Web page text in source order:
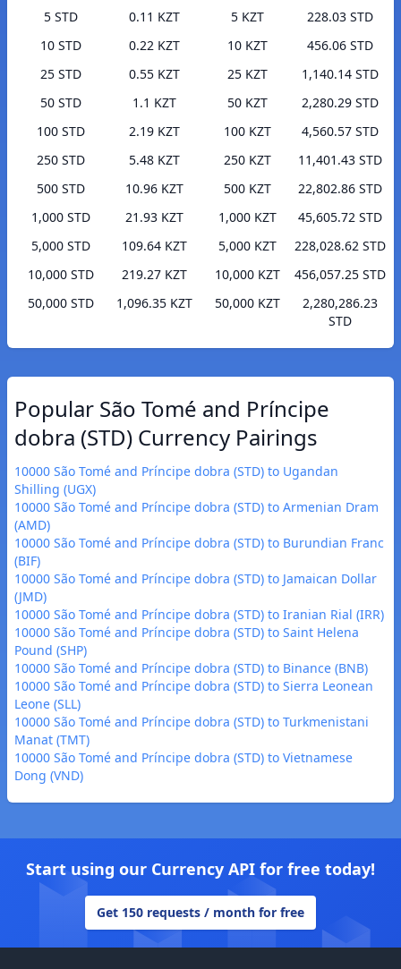
5 STD
0.11 KZT
10 STD
0.22 KZT
25 STD
0.55 KZT
50 STD
1.1 KZT
100 STD
2.19 KZT
250 STD
5.48 KZT
500 STD
10.96 KZT
1,000 STD
21.93 KZT
5,000 STD
109.64 KZT
10,000 STD
219.27 KZT
50,000 STD
1,096.35 KZT
5 KZT
228.03 STD
10 KZT
456.06 STD
25 KZT
1,140.14 STD
50 KZT
2,280.29 STD
100 KZT
4,560.57 STD
250 KZT
11,401.43 STD
500 KZT
22,802.86 STD
1,000 KZT
45,605.72 STD
5,000 KZT
228,028.62 STD
10,000 KZT
456,057.25 STD
50,000 KZT
2,280,286.23
STD
Popular São Tomé and Príncipe
dobra (STD) Currency Pairings
10000 São Tomé and Príncipe dobra (STD) to Ugandan
Shilling (UGX)
10000 São Tomé and Príncipe dobra (STD) to Armenian Dram
(AMD)
10000 São Tomé and Príncipe dobra (STD) to Burundian Franc
(BIF)
10000 São Tomé and Príncipe dobra (STD) to Jamaican Dollar
(JMD)
10000 São Tomé and Príncipe dobra (STD) to Iranian Rial (IRR)
10000 São Tomé and Príncipe dobra (STD) to Saint Helena
Pound (SHP)
10000 São Tomé and Príncipe dobra (STD) to Binance (BNB)
10000 São Tomé and Príncipe dobra (STD) to Sierra Leonean
Leone (SLL)
10000 São Tomé and Príncipe dobra (STD) to Turkmenistani
Manat (TMT)
10000 São Tomé and Príncipe dobra (STD) to Vietnamese
Dong (VND)
Start using our Currency API for free today!
Get 150 requests / month for free